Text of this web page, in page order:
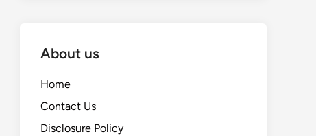
About us
Home
Contact Us
Disclosure Policy